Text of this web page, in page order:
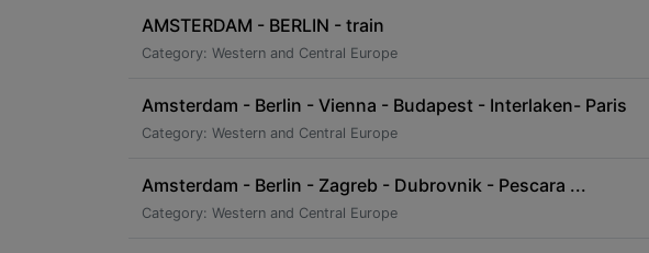
AMSTERDAM - BERLIN - train
Category: Western and Central Europe
Amsterdam - Berlin - Vienna - Budapest - Interlaken- Paris
Category: Western and Central Europe
Amsterdam - Berlin - Zagreb - Dubrovnik - Pescara ...
Category: Western and Central Europe